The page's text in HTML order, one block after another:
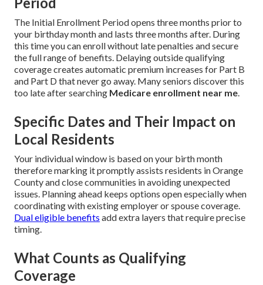
The Initial Enrollment Period opens three months prior to
your birthday month and lasts three months after. During
this time you can enroll without late penalties and secure
the full range of benefits. Delaying outside qualifying
coverage creates automatic premium increases for Part B
and Part D that never go away. Many seniors discover this
too late after searching Medicare enrollment near me.
Specific Dates and Their Impact on
Local Residents
Your individual window is based on your birth month
therefore marking it promptly assists residents in Orange
County and close communities in avoiding unexpected
issues. Planning ahead keeps options open especially when
coordinating with existing employer or spouse coverage.
Dual eligible benefits add extra layers that require precise
timing.
What Counts as Qualifying
Coverage